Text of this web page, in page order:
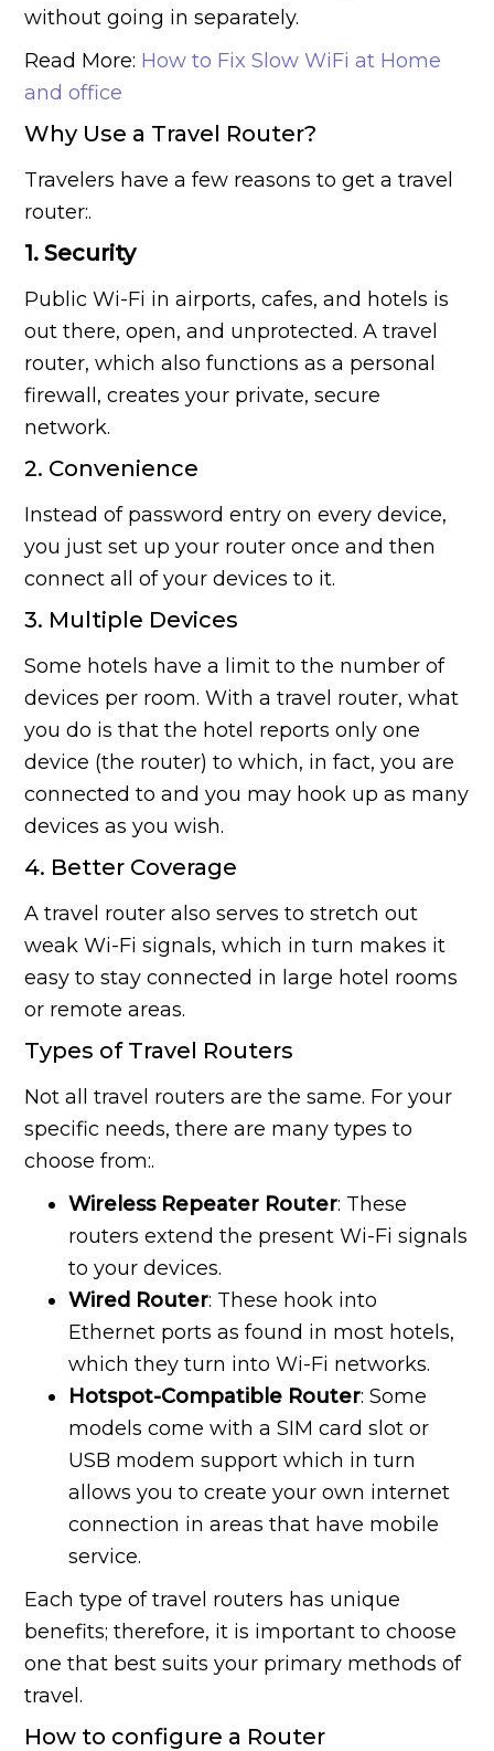
without going in separately.
Read More: How to Fix Slow WiFi at Home
and office
Why Use a Travel Router?
Travelers have a few reasons to get a travel
router:.
1. Security
Public Wi-Fi in airports, cafes, and hotels is
out there, open, and unprotected. A travel
router, which also functions as a personal
firewall, creates your private, secure
network.
2. Convenience
Instead of password entry on every device,
you just set up your router once and then
connect all of your devices to it.
3. Multiple Devices
Some hotels have a limit to the number of
devices per room. With a travel router, what
you do is that the hotel reports only one
device (the router) to which, in fact, you are
connected to and you may hook up as many
devices as you wish.
4. Better Coverage
A travel router also serves to stretch out
weak Wi-Fi signals, which in turn makes it
easy to stay connected in large hotel rooms
or remote areas.
Types of Travel Routers
Not all travel routers are the same. For your
specific needs, there are many types to
choose from:.
Wireless Repeater Router: These
routers extend the present Wi-Fi signals
to your devices.
Wired Router: These hook into
Ethernet ports as found in most hotels,
which they turn into Wi-Fi networks.
Hotspot-Compatible Router: Some
models come with a SIM card slot or
USB modem support which in turn
allows you to create your own internet
connection in areas that have mobile
service.
Each type of travel routers has unique
benefits; therefore, it is important to choose
one that best suits your primary methods of
travel.
How to configure a Router